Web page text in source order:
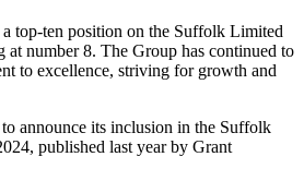
a top-ten position on the Suffolk Limited
at number 8. The Group has continued to
to excellence, striving for growth and
announce its inclusion in the Suffolk
published last year by Grant